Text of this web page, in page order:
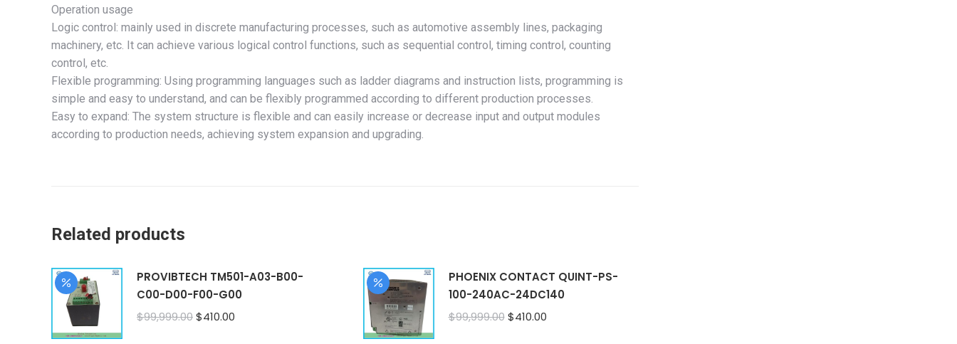
Operation usage
Logic control: mainly used in discrete manufacturing processes, such as automotive assembly lines, packaging
machinery, etc. It can achieve various logical control functions, such as sequential control, timing control, counting
control, etc.
Flexible programming: Using programming languages such as ladder diagrams and instruction lists, programming is
simple and easy to understand, and can be flexibly programmed according to different production processes.
Easy to expand: The system structure is flexible and can easily increase or decrease input and output modules
according to production needs, achieving system expansion and upgrading.
Related products
PROVIBTECH TM501-A03-B00-
C00-D00-F00-G00
$99,999.00Original
$410.00
PHOENIX CONTACT QUINT-PS-
100-240AC-24DC140
$99,999.00 Original
$410.00Current